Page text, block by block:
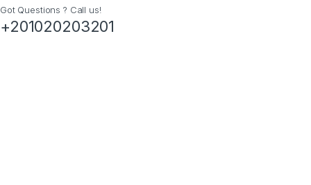
Got Questions ? Call us!
+201020203201